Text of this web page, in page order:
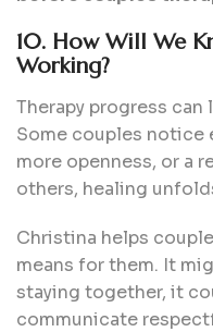
10. How Will We
Working?
Therapy progress
Some couples notice
more openness, or a
others, healing
Christina helps
means for them. It
staying together, it
communicate